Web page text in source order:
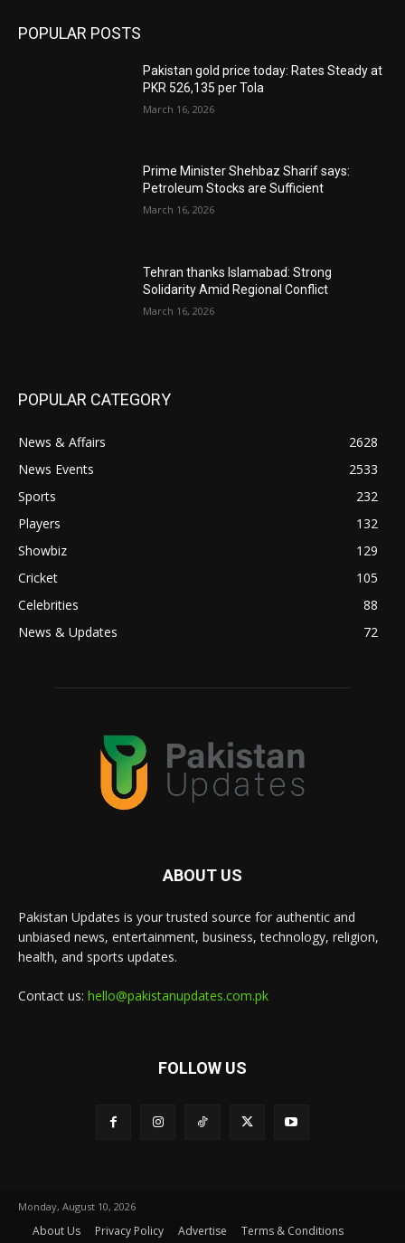
POPULAR POSTS
Pakistan gold price today: Rates Steady at
PKR 526,135 per Tola
March 16, 2026
Prime Minister Shehbaz Sharif says:
Petroleum Stocks are Sufficient
March 16, 2026
Tehran thanks Islamabad: Strong
Solidarity Amid Regional Conflict
March 16, 2026
POPULAR CATEGORY
News & Affairs
2628
News Events
2533
Sports
232
Players
132
Showbiz
129
Cricket
105
Celebrities
88
News & Updates
72
ABOUT US
Pakistan Updates is your trusted source for authentic and
unbiased news, entertainment, business, technology, religion,
health, and sports updates.
Contact us: hello@pakistanupdates.com.pk
FOLLOW US
Monday, August 10, 2026
About Us Privacy Policy Advertise
Terms & Conditions